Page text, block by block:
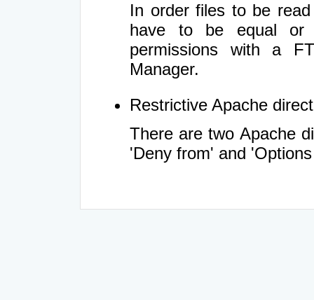
In order files to be
have to be equal or
permissions with a
Manager.
Restrictive Apache
There are two Apache
'Deny from' and